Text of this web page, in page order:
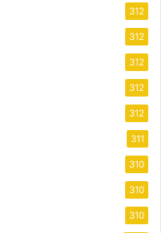
312
312
312
312
312
311
310
310
310